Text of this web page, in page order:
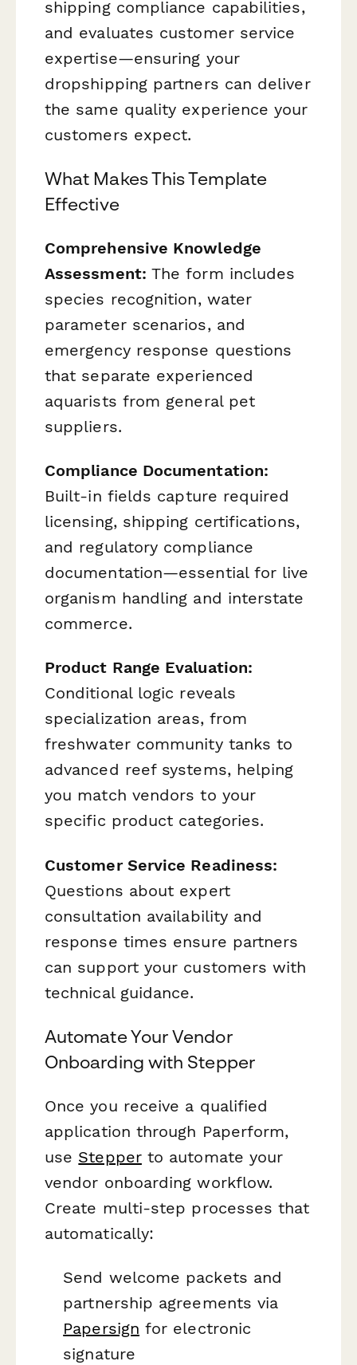
shipping compliance capabilities,
and evaluates customer service
expertise—ensuring your
dropshipping partners can deliver
the same quality experience your
customers expect.
What Makes This Template
Effective
Comprehensive Knowledge
Assessment: The form includes
species recognition, water
parameter scenarios, and
emergency response questions
that separate experienced
aquarists from general pet
suppliers.
Compliance Documentation:
Built-in fields capture required
licensing, shipping certifications,
and regulatory compliance
documentation—essential for live
organism handling and interstate
commerce.
Product Range Evaluation:
Conditional logic reveals
specialization areas, from
freshwater community tanks to
advanced reef systems, helping
you match vendors to your
specific product categories.
Customer Service Readiness:
Questions about expert
consultation availability and
response times ensure partners
can support your customers with
technical guidance.
Automate Your Vendor
Onboarding with Stepper
Once you receive a qualified
application through Paperform,
use Stepperto automate your
vendor onboarding workflow.
Create multi-step processes that
automatically:
Send welcome packets and
partnership agreements via
Papersign for electronic
signature